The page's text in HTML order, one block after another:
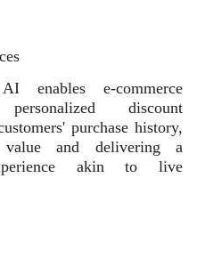
enables e-commerce
discount
purchase history,
value and delivering a
akin to live